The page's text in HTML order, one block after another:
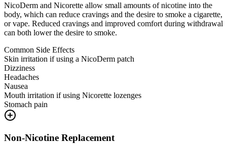
NicoDerm and Nicorette allow small amounts of nicotine into the
body, which can reduce cravings and the desire to smoke a cigarette,
or vape. Reduced cravings and improved comfort during withdrawal
can both lower the desire to smoke.
Common Side Effects
Skin irritation if using a NicoDerm patch
Dizziness
Headaches
Nausea
Mouth irritation if using Nicorette lozenges
Stomach pain
Non-Nicotine Replacement